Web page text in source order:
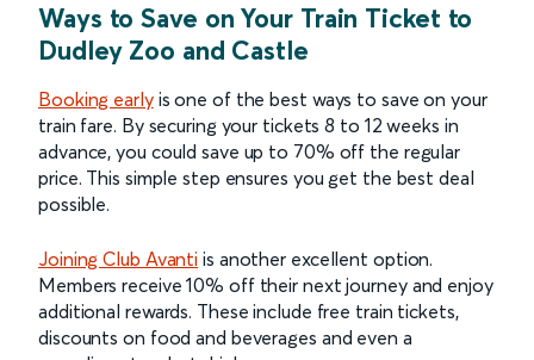
Ways to Save on Your Train Ticket to
Dudley Zoo and Castle
Booking earlyis one of the best ways to save on your
train fare. By securing your tickets 8 to 12 weeks in
advance, you could save up to 70% off the regular
price. This simple step ensures you get the best deal
possible.
Joining Club Avanti is another excellent option.
Members receive 10% off their next journey and enjoy
additional rewards. These include free train tickets,
discounts on food and beverages and even a